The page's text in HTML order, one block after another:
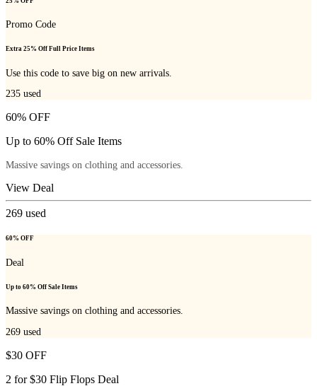
Promo Code
Extra 25% Off Full Price Items
Use this code to save big on new arrivals.
235 used
60% OFF
Up to 60% Off Sale Items
Massive savings on clothing and accessories.
View Deal
269 used
60% OFF
Deal
Up to 60% Off Sale Items
Massive savings on clothing and accessories.
269 used
$30 OFF
2 for $30 Flip Flops Deal